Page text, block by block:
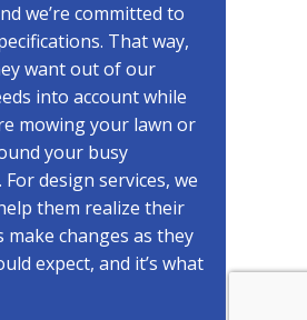
we’re committed to
That way,
want out of our
into account while
mowing your lawn or
your busy
design services, we
them realize their
make changes as they
expect, and it’s what